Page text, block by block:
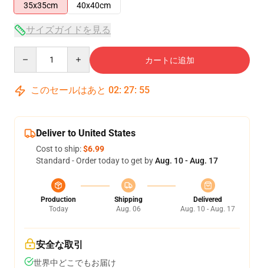
35x35cm
40x40cm
サイズガイドを見る
カートに追加
このセールはあと 02: 27: 54
Deliver to United States
Cost to ship:$6.99
Standard - Order today to get byAug. 10 - Aug. 17
Production
Today
Shipping
Aug. 06
Delivered
Aug. 10 - Aug. 17
安全な取引
世界中どこでもお届け